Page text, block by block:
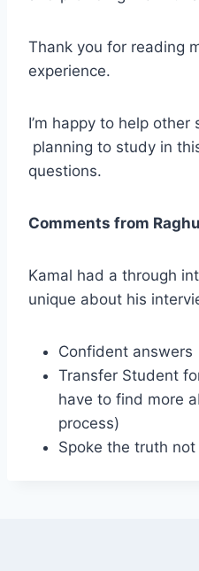
Thank you for reading
experience.
I’m happy to help
planning to study in
questions.
Comments from Raghu
Kamal had a through
unique about his
Confident answers
Transfer Student
have to find more
process)
Spoke the truth